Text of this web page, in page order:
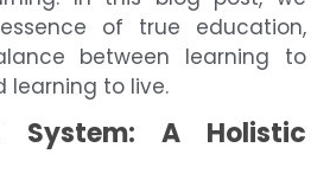
of true education,
between learning to
learning to live.
System: A Holistic